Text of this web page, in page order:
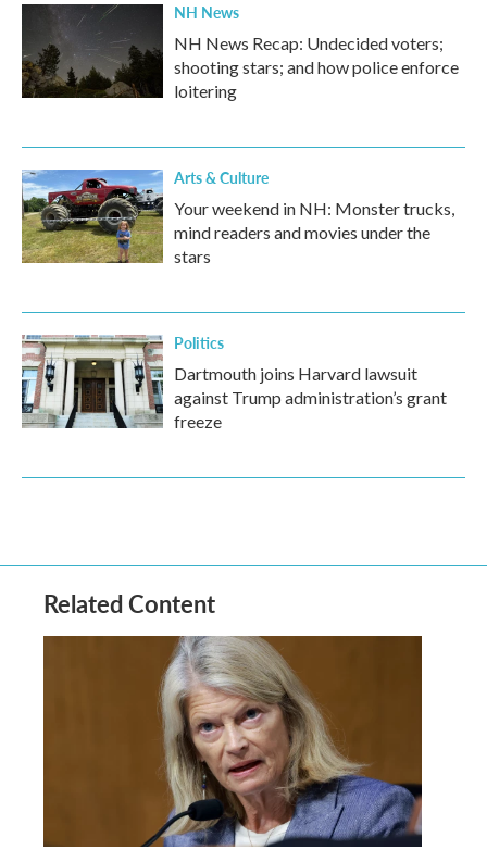
NH News
NH News Recap: Undecided voters;
shooting stars; and how police enforce
loitering
Arts & Culture
Your weekend in NH: Monster trucks,
mind readers and movies under the
stars
Politics
Dartmouth joins Harvard lawsuit
against Trump administration’s grant
freeze
Related Content